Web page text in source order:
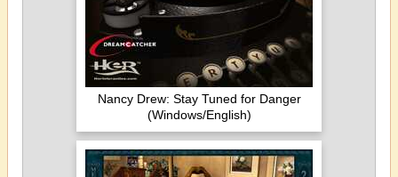
Nancy Drew: Stay Tuned for Danger
(Windows/English)